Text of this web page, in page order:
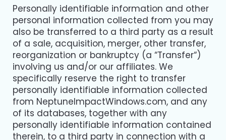
Personally identifiable information and other
personal information collected from you may
also be transferred to a third party as a result
of a sale, acquisition, merger, other transfer,
reorganization or bankruptcy (a “Transfer“)
involving us and/or our affiliates. We
specifically reserve the right to transfer
personally identifiable information collected
from NeptuneImpactWindows.com, and any
of its databases, together with any
personally identifiable information contained
therein, to a third party in connection with a